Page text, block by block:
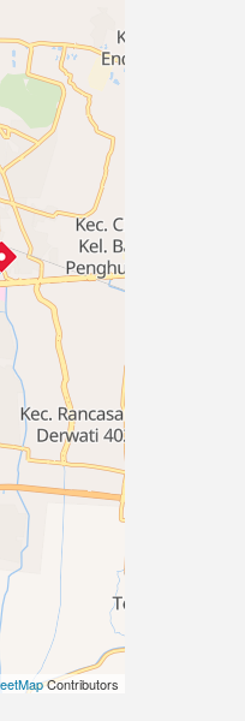
Contributors